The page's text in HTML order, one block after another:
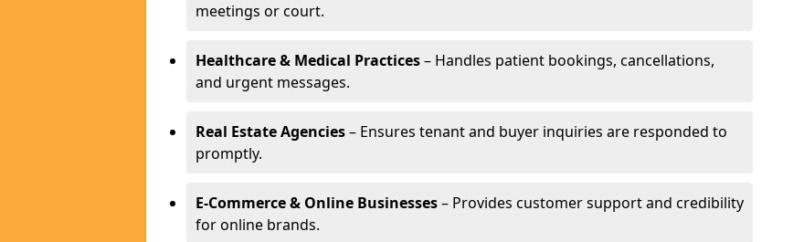
meetings or court.
Healthcare & Medical Practices– Handles patient bookings, cancellations,
and urgent messages.
Real Estate Agencies– Ensures tenant and buyer inquiries are responded to
promptly.
E-Commerce & Online Businesses– Provides customer support and credibility
for online brands.